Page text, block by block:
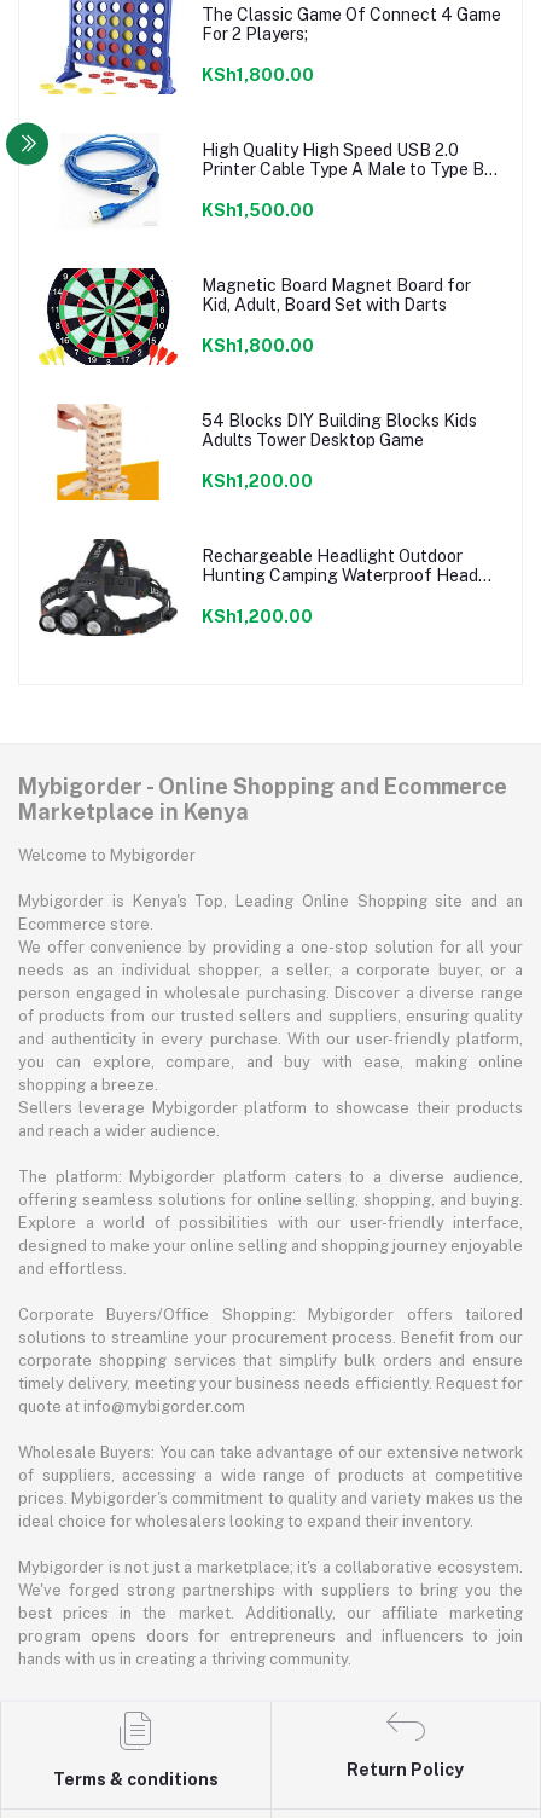
The Classic Game Of Connect 4 Game
For 2 Players;
KSh1,800.00
High Quality High Speed USB 2.0
Printer Cable Type A Male to Type B
KSh1,500.00
Magnetic Board Magnet Board for
Kid, Adult, Board Set with Darts
KSh1,800.00
54 Blocks DIY Building Blocks Kids
Adults Tower Desktop Game
KSh1,200.00
Rechargeable Headlight Outdoor
Hunting Camping Waterproof Head
KSh1,200.00
Mybigorder - Online Shopping and Ecommerce
Marketplace in Kenya
Welcome to Mybigorder
Mybigorder is Kenya's Top, Leading Online Shopping site and an
Ecommerce store.
We offer convenience by providing a one-stop solution for all your
needs as an individual shopper, a seller, a corporate buyer, or a
person engaged in wholesale purchasing. Discover a diverse range
of products from our trusted sellers and suppliers, ensuring quality
and authenticity in every purchase. With our user-friendly platform,
you can explore, compare, and buy with ease, making online
shopping a breeze.
Sellers leverage Mybigorder platform to showcase their products
and reach a wider audience.
The platform: Mybigorder platform caters to a diverse audience,
offering seamless solutions for online selling, shopping, and buying.
Explore a world of possibilities with our user-friendly interface,
designed to make your online selling and shopping journey enjoyable
and effortless.
Corporate Buyers/Office Shopping: Mybigorder offers tailored
solutions to streamline your procurement process. Benefit from our
corporate shopping services that simplify bulk orders and ensure
timely delivery, meeting your business needs efficiently. Request for
quote at info@mybigorder.com
Wholesale Buyers: You can take advantage of our extensive network
of suppliers, accessing a wide range of products at competitive
prices. Mybigorder's commitment to quality and variety makes us the
ideal choice for wholesalers looking to expand their inventory.
Mybigorder is not just a marketplace; it's a collaborative ecosystem.
We've forged strong partnerships with suppliers to bring you the
best prices in the market. Additionally, our affiliate marketing
program opens doors for entrepreneurs and influencers to join
hands with us in creating a thriving community.
Terms & conditions
Return Policy